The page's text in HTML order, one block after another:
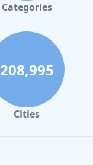
Categories
208,995
Cities